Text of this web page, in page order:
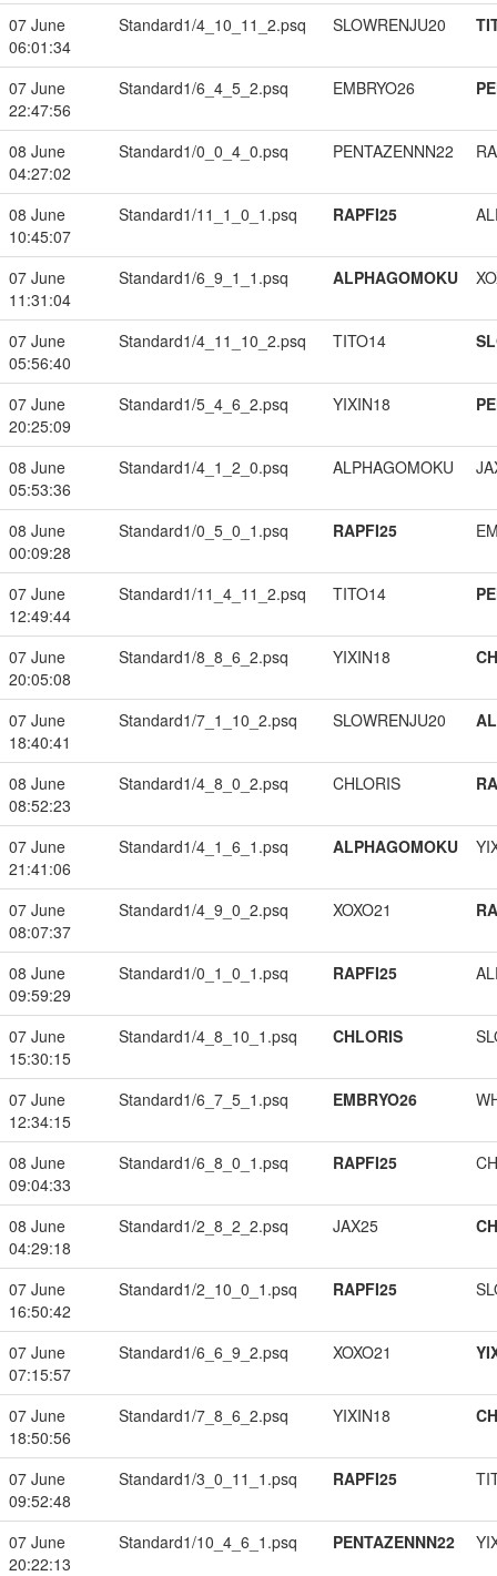
07 June
06:01:34
Standard1/4_10_11_2.psq SLOWRENJU20
07 June
22:47:56
Standard1/6_4_5_2.psq EMBRYO26
08 June
04:27:02
Standard1/0_0_4_0.psq PENTAZENNN22
08 June
10:45:07
Standard1/11_1_0_1.psq RAPFI25
07 June
11:31:04
Standard1/6_9_1_1.psq ALPHAGOMOKU
07 June
05:56:40
Standard1/4_11_10_2.psq TITO14
07 June
20:25:09
Standard1/5_4_6_2.psq YIXIN18
08 June
05:53:36
Standard1/4_1_2_0.psq ALPHAGOMOKU
08 June
00:09:28
Standard1/0_5_0_1.psq RAPFI25
07 June
12:49:44
Standard1/11_4_11_2.psq TITO14
07 June
20:05:08
Standard1/8_8_6_2.psq YIXIN18
07 June
18:40:41
Standard1/7_1_10_2.psq SLOWRENJU20
08 June
08:52:23
Standard1/4_8_0_2.psq CHLORIS
07 June
21:41:06
Standard1/4_1_6_1.psq ALPHAGOMOKU
07 June
08:07:37
Standard1/4_9_0_2.psq XOXO21
08 June
09:59:29
Standard1/0_1_0_1.psq RAPFI25
07 June
15:30:15
Standard1/4_8_10_1.psq CHLORIS
07 June
12:34:15
Standard1/6_7_5_1.psq EMBRYO26
08 June
09:04:33
Standard1/6_8_0_1.psq RAPFI25
08 June
04:29:18
Standard1/2_8_2_2.psq JAX25
07 June
16:50:42
Standard1/2_10_0_1.psq RAPFI25
07 June
07:15:57
Standard1/6_6_9_2.psq XOXO21
07 June
18:50:56
Standard1/7_8_6_2.psq YIXIN18
07 June
09:52:48
Standard1/3_0_11_1.psq RAPFI25
07 June
20:22:13
Standard1/10_4_6_1.psq PENTAZENNN22